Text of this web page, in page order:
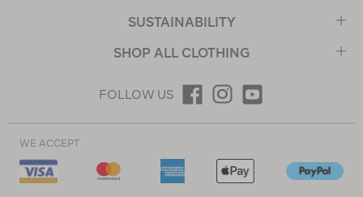
SUSTAINABILITY
SHOP ALL CLOTHING
FOLLOW US
WE ACCEPT